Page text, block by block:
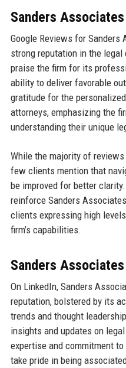
Sanders
Google Reviews for Sanders
strong reputation in the
praise the firm for its
ability to deliver favorable
gratitude for the
attorneys, emphasizing the
understanding their unique
While the majority of
few clients mention that
be improved for better
reinforce Sanders
clients expressing high
firm’s capabilities.
Sanders
On LinkedIn, Sanders
reputation, bolstered by its
trends and thought
insights and updates on
expertise and commitment
take pride in being